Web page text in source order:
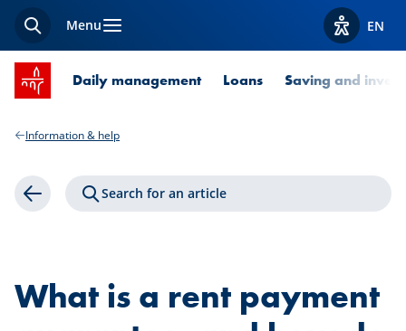
SearchMenu ViewEN
SPUERKEESS home
Daily management Loans Saving and
Information & help
Back Search for an article
What is a rent payment